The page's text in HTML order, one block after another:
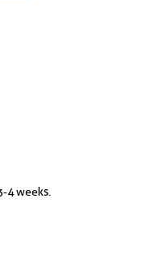
4 weeks.